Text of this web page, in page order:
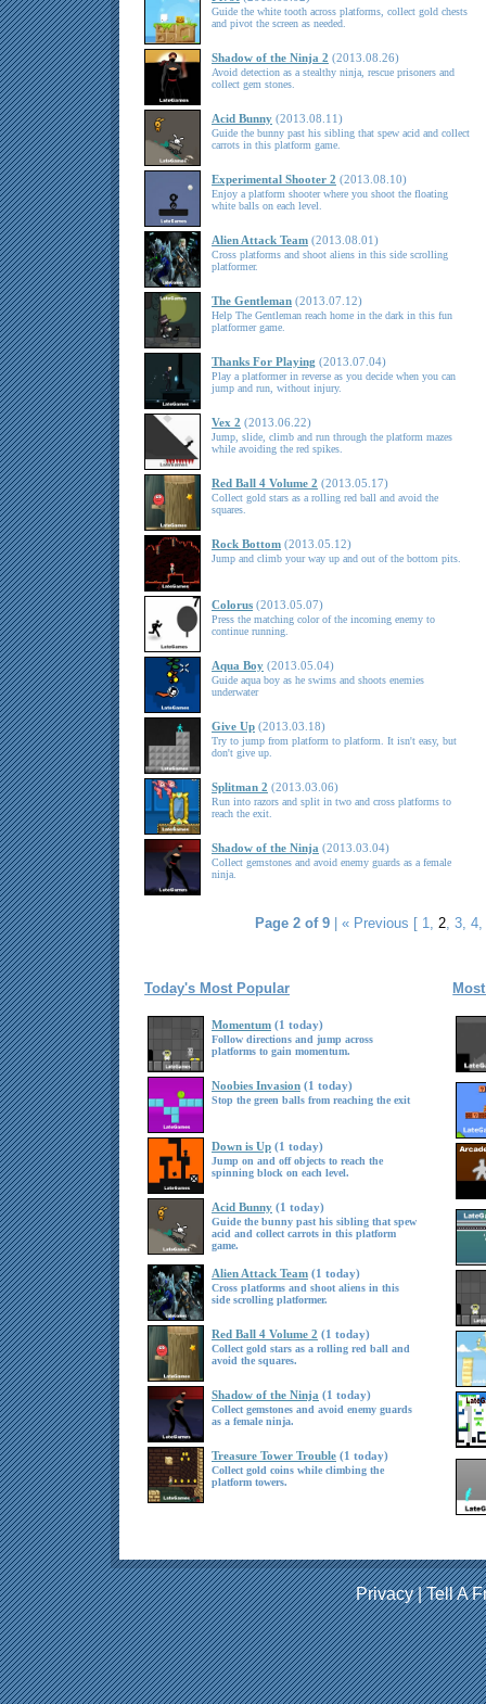
Guide the white tooth across platforms, collect gold chests
and pivot the screen as needed.
Shadow of the Ninja 2 (2013.08.26)
Avoid detection as a stealthy ninja, rescue prisoners and
collect gem stones.
Acid Bunny (2013.08.11)
Guide the bunny past his sibling that spew acid and collect
carrots in this platform game.
Experimental Shooter 2 (2013.08.10)
Enjoy a platform shooter where you shoot the floating
white balls on each level.
Alien Attack Team (2013.08.01)
Cross platforms and shoot aliens in this side scrolling
platformer.
The Gentleman (2013.07.12)
Help The Gentleman reach home in the dark in this fun
platformer game.
Thanks For Playing (2013.07.04)
Play a platformer in reverse as you decide when you can
jump and run, without injury.
Vex 2 (2013.06.22)
Jump, slide, climb and run through the platform mazes
while avoiding the red spikes.
Red Ball 4 Volume 2 (2013.05.17)
Collect gold stars as a rolling red ball and avoid the
squares.
Rock Bottom (2013.05.12)
Jump and climb your way up and out of the bottom pits.
Colorus (2013.05.07)
Press the matching color of the incoming enemy to
continue running.
Aqua Boy (2013.05.04)
Guide aqua boy as he swims and shoots enemies
underwater
Give Up (2013.03.18)
Try to jump from platform to platform. It isn't easy, but
don't give up.
Splitman 2 (2013.03.06)
Run into razors and split in two and cross platforms to
reach the exit.
Shadow of the Ninja (2013.03.04)
Collect gemstones and avoid enemy guards as a female
ninja.
Page 2 of 9| « Previous [ 1, 2, 3, 4,
Today's Most Popular
Momentum (1 today)
Follow directions and jump across
platforms to gain momentum.
Noobies Invasion (1 today)
Stop the green balls from reaching the exit
Down is Up (1 today)
Jump on and off objects to reach the
spinning block on each level.
Acid Bunny (1 today)
Guide the bunny past his sibling that spew
acid and collect carrots in this platform
game.
Alien Attack Team (1 today)
Cross platforms and shoot aliens in this
side scrolling platformer.
Red Ball 4 Volume 2 (1 today)
Collect gold stars as a rolling red ball and
avoid the squares.
Shadow of the Ninja (1 today)
Collect gemstones and avoid enemy guards
as a female ninja.
Treasure Tower Trouble (1 today)
Collect gold coins while climbing the
platform towers.
Privacy|Tell A